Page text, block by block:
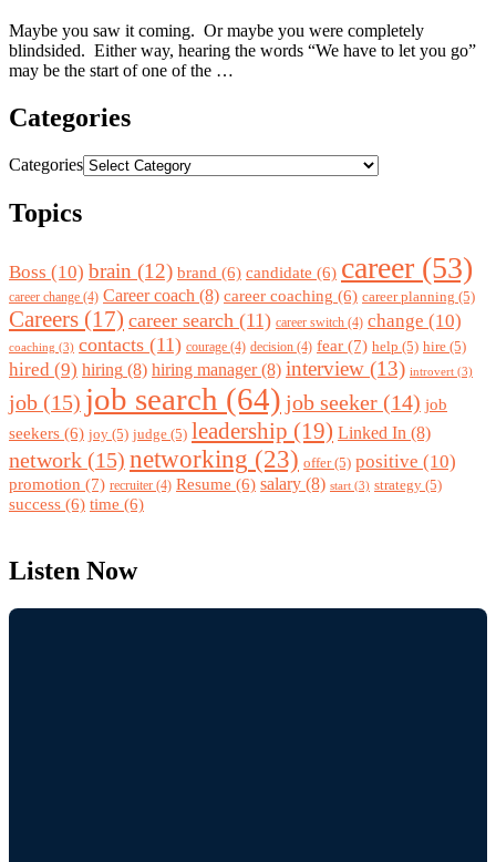
Maybe you saw it coming. Or maybe you were completely
blindsided. Either way, hearing the words “We have to let you go”
may be the start of one of the …
Categories
Categories
Topics
Boss (10) brain (12) brand (6) candidate (6) career (53)
career change (4) Career coach (8) career coaching (6) career planning (5)
Careers (17) career search (11) career switch (4) change (10)
coaching (3) contacts (11) courage (4) decision (4) fear (7) help (5) hire (5)
hired (9) hiring (8) hiring manager(8) interview (13) introvert (3)
job (15) job search (64) job seeker (14) job
seekers (6) joy (5) judge (5) leadership (19) Linked In (8)
network (15) networking (23) offer(5) positive (10)
promotion (7) recruiter (4) Resume (6) salary (8) start (3) strategy (5)
success (6) time (6)
Listen Now